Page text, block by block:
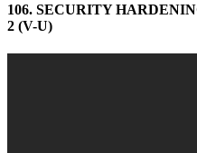
106. SECURITY
2 (V-U)